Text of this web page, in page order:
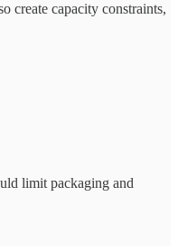
create capacity constraints,
limit packaging and